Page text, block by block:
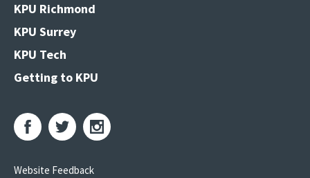
KPU Richmond
KPU Surrey
KPU Tech
Getting to KPU
Website Feedback